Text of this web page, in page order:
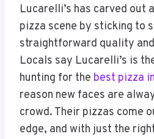
Lucarelli’s has carved out
pizza scene by sticking to
straightforward quality
Locals say Lucarelli’s is
hunting for the best pizza
reason new faces are
crowd. Their pizzas come
edge, and with just the